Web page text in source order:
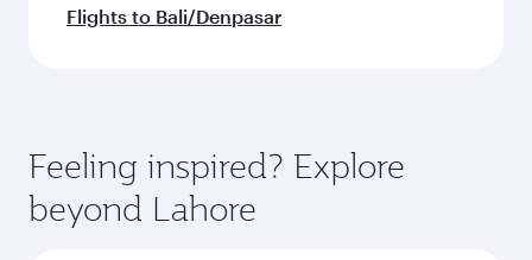
Flights to Bali/Denpasar
Feeling inspired? Explore
beyond Lahore